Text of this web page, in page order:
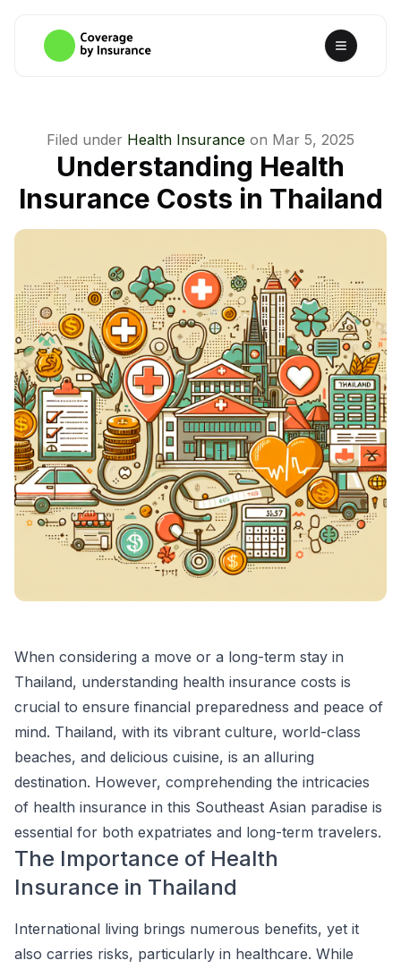
Filed under Health Insurance on Mar 5, 2025
Understanding Health
Insurance Costs in Thailand
When considering a move or a long-term stay in
Thailand, understanding health insurance costs is
crucial to ensure financial preparedness and peace of
mind. Thailand, with its vibrant culture, world-class
beaches, and delicious cuisine, is an alluring
destination. However, comprehending the intricacies
of health insurance in this Southeast Asian paradise is
essential for both expatriates and long-term travelers.
The Importance of Health
Insurance in Thailand
International living brings numerous benefits, yet it
also carries risks, particularly in healthcare. While